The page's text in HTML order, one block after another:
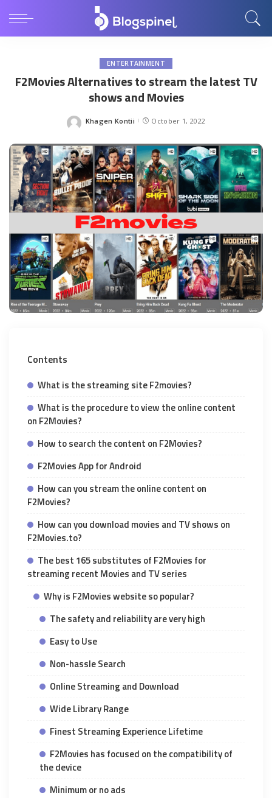
ENTERTAINMENT
F2Movies Alternatives to stream the latest TV
shows and Movies
Posted
Khagen Kontii October 1, 2022
Contents
What is the streaming site F2movies?
What is the procedure to view the online content
on F2Movies?
How to search the content on F2Movies?
F2Movies App for Android
How can you stream the online content on
F2Movies?
How can you download movies and TV shows on
F2Movies.to?
The best 165 substitutes of F2Movies for
streaming recent Movies and TV series
Why is F2Movies website so popular?
The safety and reliability are very high
Easy to Use
Non-hassle Search
Online Streaming and Download
Wide Library Range
Finest Streaming Experience Lifetime
F2Movies has focused on the compatibility of
the device
Minimum or no ads